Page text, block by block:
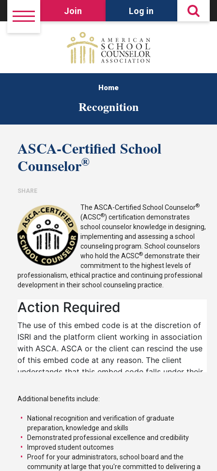
Join Log in
Home
Recognition
ASCA-Certified School
Counselor®
SHARE
The ASCA-Certified School Counselor®
(ACSC®) certification demonstrates
school counselor knowledge in designing,
implementing and assessing a school
counseling program. School counselors
who hold the ACSC® demonstrate their
commitment to the highest levels of
professionalism, ethical practice and continuing professional
development in their school counseling practice.
Additional benefits include:
National recognition and verification of graduate
preparation, knowledge and skills
Demonstrated professional excellence and credibility
Improved student outcomes
Proof for your administrators, school board and the
community at large that you're committed to delivering a